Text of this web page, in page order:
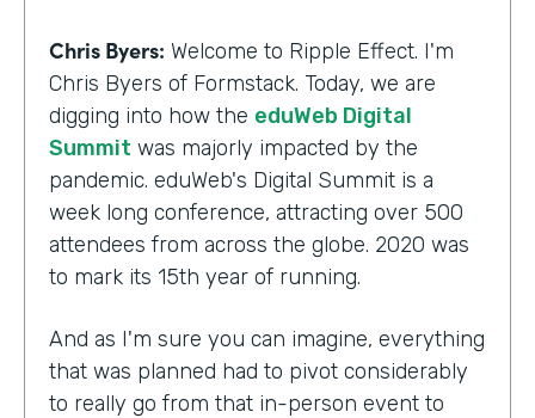
Chris Byers: Welcome to Ripple Effect. I'm
Chris Byers of Formstack. Today, we are
digging into how the eduWeb Digital
Summit was majorly impacted by the
pandemic. eduWeb's Digital Summit is a
week long conference, attracting over 500
attendees from across the globe. 2020 was
to mark its 15th year of running.
And as I'm sure you can imagine, everything
that was planned had to pivot considerably
to really go from that in-person event to